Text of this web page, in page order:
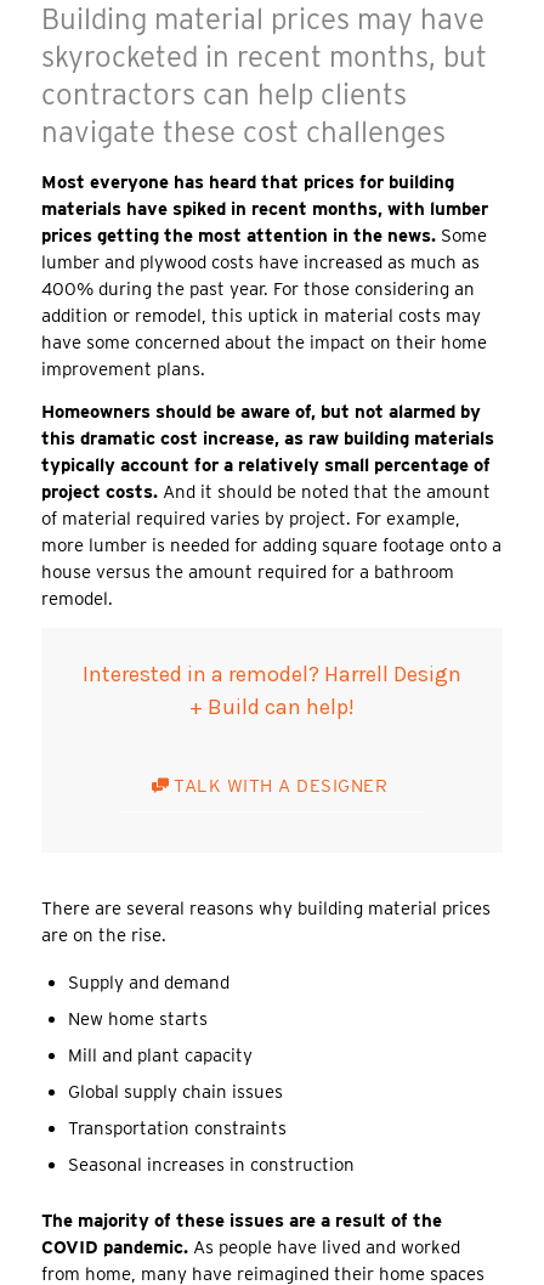
Building material prices may have
skyrocketed in recent months, but
contractors can help clients
navigate these cost challenges
Most everyone has heard that prices for building
materials have spiked in recent months, with lumber
prices getting the most attention in the news.Some
lumber and plywood costs have increased as much as
400% during the past year. For those considering an
addition or remodel, this uptick in material costs may
have some concerned about the impact on their home
improvement plans.
Homeowners should be aware of, but not alarmed by
this dramatic cost increase, as raw building materials
typically account for a relatively small percentage of
project costs.And it should be noted that the amount
of material required varies by project. For example,
more lumber is needed for adding square footage onto a
house versus the amount required for a bathroom
remodel.
Interested in a remodel? Harrell Design
+ Build can help!
TALK WITH A DESIGNER
There are several reasons why building material prices
are on the rise.
Supply and demand
New home starts
Mill and plant capacity
Global supply chain issues
Transportation constraints
Seasonal increases in construction
The majority of these issues are a result of the
COVID pandemic.As people have lived and worked
from home, many have reimagined their home spaces